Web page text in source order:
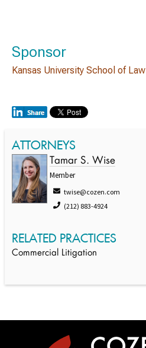
Sponsor
Kansas University School of Law
ATTORNEYS
Tamar S. Wise
Member
twise@cozen.com
(212) 883-4924
RELATED PRACTICES
Commercial Litigation